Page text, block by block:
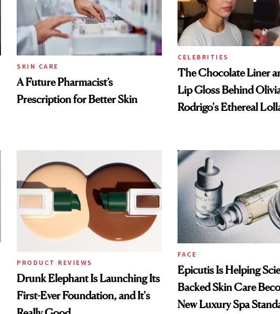
SKIN CARE
A Future Pharmacist’s
Prescription for Better Skin
CELEBRITIES
The Chocolate Liner
Lip Gloss Behind
Rodrigo's Ethereal
PRODUCT REVIEWS
Drunk Elephant Is Launching Its
First-Ever Foundation, and It's
FACE
Epicutis Is Helping
Backed Skin Care
New Luxury Spa